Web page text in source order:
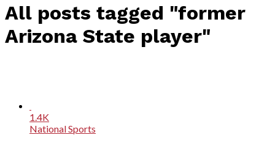
All posts tagged "former
Arizona State player"
1.4K
National Sports